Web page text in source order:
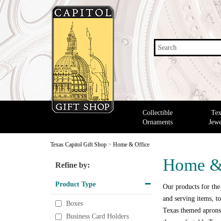
Search
Collectible
Ornaments
Texas Capitol Gift Shop > Home & Office
Home
Our products for
and serving items,
Texas themed
Refine by:
Product Type
Boxes
Business Card Holders